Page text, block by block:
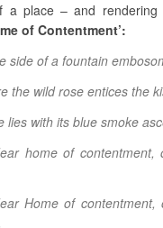
a place – and
of Contentment’:
side of a fountain
the wild rose entices the
lies with its blue smoke
home of contentment,
Home of contentment,